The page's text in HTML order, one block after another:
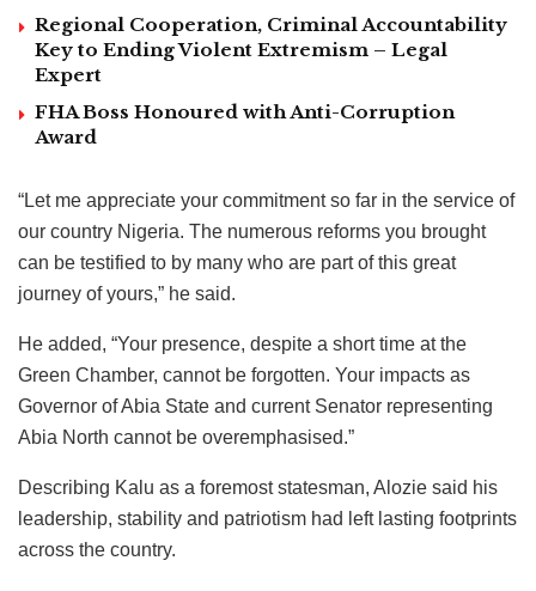
Regional Cooperation, Criminal Accountability
Key to Ending Violent Extremism – Legal
Expert
FHA Boss Honoured with Anti-Corruption
Award
“Let me appreciate your commitment so far in the service of
our country Nigeria. The numerous reforms you brought
can be testified to by many who are part of this great
journey of yours,” he said.
He added, “Your presence, despite a short time at the
Green Chamber, cannot be forgotten. Your impacts as
Governor of Abia State and current Senator representing
Abia North cannot be overemphasised.”
Describing Kalu as a foremost statesman, Alozie said his
leadership, stability and patriotism had left lasting footprints
across the country.